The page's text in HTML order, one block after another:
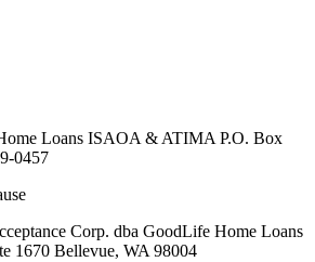
Loans ISAOA & ATIMA P.O. Box
0457
Corp. dba GoodLife Home Loans
1670 Bellevue, WA 98004